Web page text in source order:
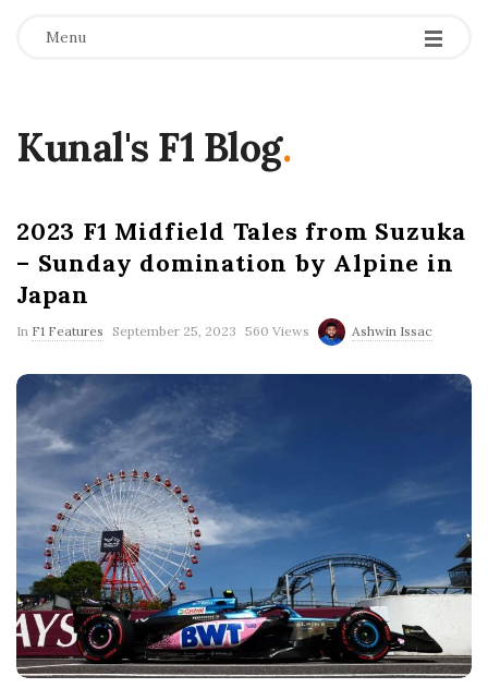
Menu
Kunal's F1 Blog.
2023 F1 Midfield Tales from Suzuka
– Sunday domination by Alpine in
Japan
In F1 Features
P
s
D
a
t
e
September 25, 2023 560 Views Ashwin Issac